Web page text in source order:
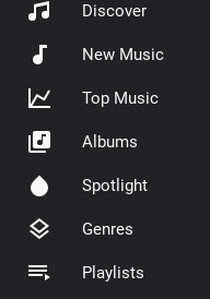
Discover
New Music
Top Music
Albums
Spotlight
Genres
Playlists